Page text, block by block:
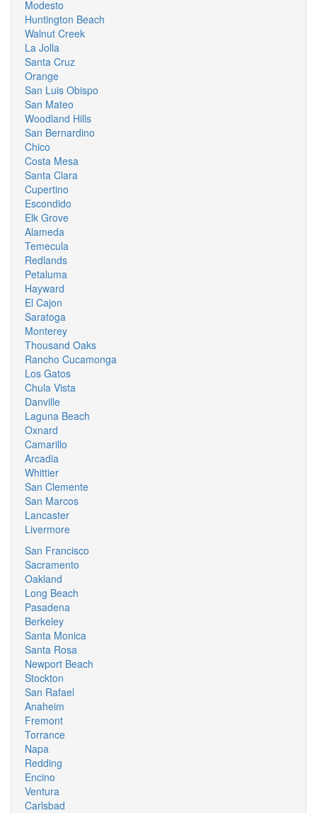
Modesto
Huntington Beach
Walnut Creek
La Jolla
Santa Cruz
Orange
San Luis Obispo
San Mateo
Woodland Hills
San Bernardino
Chico
Costa Mesa
Santa Clara
Cupertino
Escondido
Elk Grove
Alameda
Temecula
Redlands
Petaluma
Hayward
El Cajon
Saratoga
Monterey
Thousand Oaks
Rancho Cucamonga
Los Gatos
Chula Vista
Danville
Laguna Beach
Oxnard
Camarillo
Arcadia
Whittier
San Clemente
San Marcos
Lancaster
Livermore
San Francisco
Sacramento
Oakland
Long Beach
Pasadena
Berkeley
Santa Monica
Santa Rosa
Newport Beach
Stockton
San Rafael
Anaheim
Fremont
Torrance
Napa
Redding
Encino
Ventura
Carlsbad